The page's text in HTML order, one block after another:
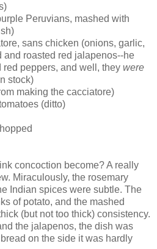
Peruvians, mashed with
sans chicken (onions, garlic,
and roasted red jalapenos--he
peppers, and well, they were
stock)
making the cacciatore)
(ditto)
concoction become? A really
Miraculously, the rosemary
Indian spices were subtle. The
of potato, and the mashed
(but not too thick) consistency.
the jalapenos, the dish was
on the side it was hardly